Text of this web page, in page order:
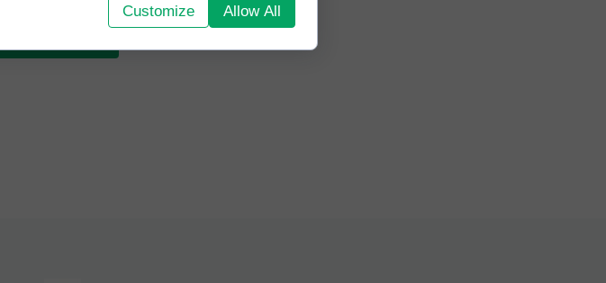
Customize Allow All